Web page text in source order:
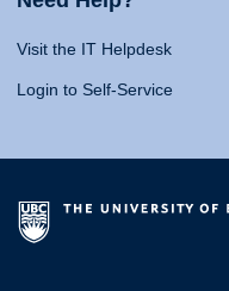
Visit the IT Helpdesk
Login to Self-Service